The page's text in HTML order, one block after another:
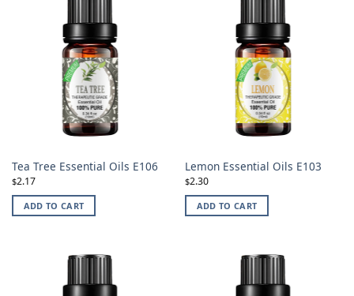
Tea Tree Essential Oils E106
$2.17
ADD TO CART
Lemon Essential Oils E103
$2.30
ADD TO CART